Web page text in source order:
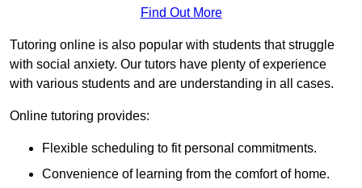
Find Out More
Tutoring online is also popular with students that struggle
with social anxiety. Our tutors have plenty of experience
with various students and are understanding in all cases.
Online tutoring provides:
Flexible scheduling to fit personal commitments.
Convenience of learning from the comfort of home.